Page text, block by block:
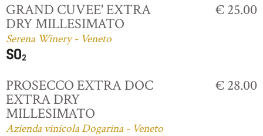
GRAND CUVEE' EXTRA
DRY MILLESIMATO
Serena Winery - Veneto
€ 25.00
PROSECCO EXTRA DOC
EXTRA DRY
MILLESIMATO
Azienda vinicola Dogarina - Veneto
€ 28.00